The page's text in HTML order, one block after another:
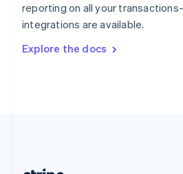
reporting on all your
integrations are available.
Explore the docs
Sweden
SvenskaEnglish
DeutschFrançais Italiano